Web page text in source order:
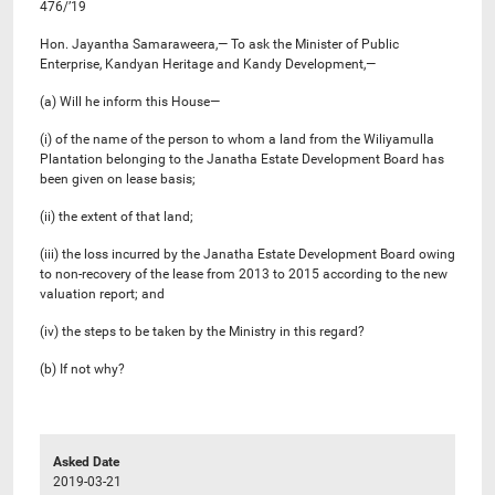
476/’19
Hon. Jayantha Samaraweera,— To ask the Minister of Public
Enterprise, Kandyan Heritage and Kandy Development,—
(a) Will he inform this House—
(i) of the name of the person to whom a land from the Wiliyamulla
Plantation belonging to the Janatha Estate Development Board has
been given on lease basis;
(ii) the extent of that land;
(iii) the loss incurred by the Janatha Estate Development Board owing
to non-recovery of the lease from 2013 to 2015 according to the new
valuation report; and
(iv) the steps to be taken by the Ministry in this regard?
(b) If not why?
Asked Date
2019-03-21